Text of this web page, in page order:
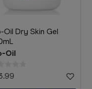
Oil Dry Skin Gel
Oil